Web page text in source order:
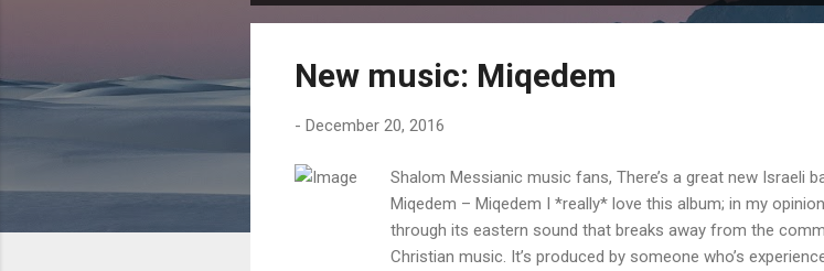
o
New music: Miqedem
- December 20, 2016
Shalom Messianic music fans, There’s a great new Israeli
Miqedem – Miqedem I *really* love this album; in my
through its eastern sound that breaks away from the
Christian music. It’s produced by someone who’s